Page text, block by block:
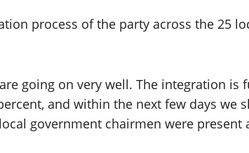
process of the party across the 25
going on very well. The integration is
and within the next few days we
government chairmen were